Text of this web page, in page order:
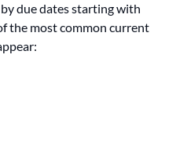
due dates starting with
the most common current